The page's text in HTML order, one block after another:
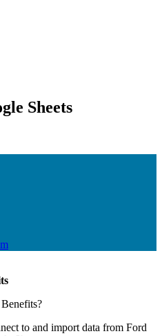
Sheets
?
to and import data from Ford